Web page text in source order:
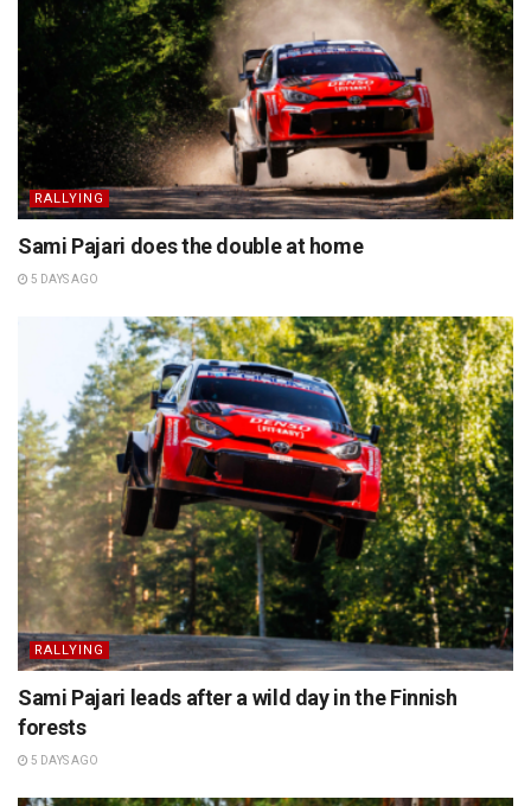
RALLYING
Sami Pajari does the double at home
5 DAYS AGO
RALLYING
Sami Pajari leads after a wild day in the Finnish
forests
5 DAYS AGO